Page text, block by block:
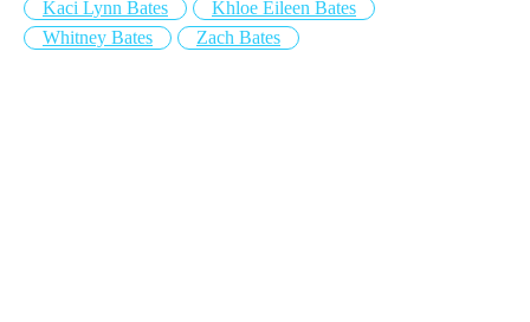
Kaci Lynn Bates
Khloe Eileen Bates
Whitney Bates
Zach Bates